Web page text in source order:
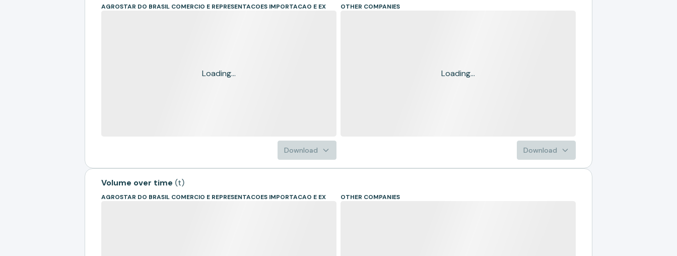
AGROSTAR DO BRASIL COMERCIO E REPRESENTACOES IMPORTACAO E EX
Loading...
Download
OTHER COMPANIES
Loading...
Download
Volume over time (t)
AGROSTAR DO BRASIL COMERCIO E REPRESENTACOES IMPORTACAO E EX OTHER COMPANIES